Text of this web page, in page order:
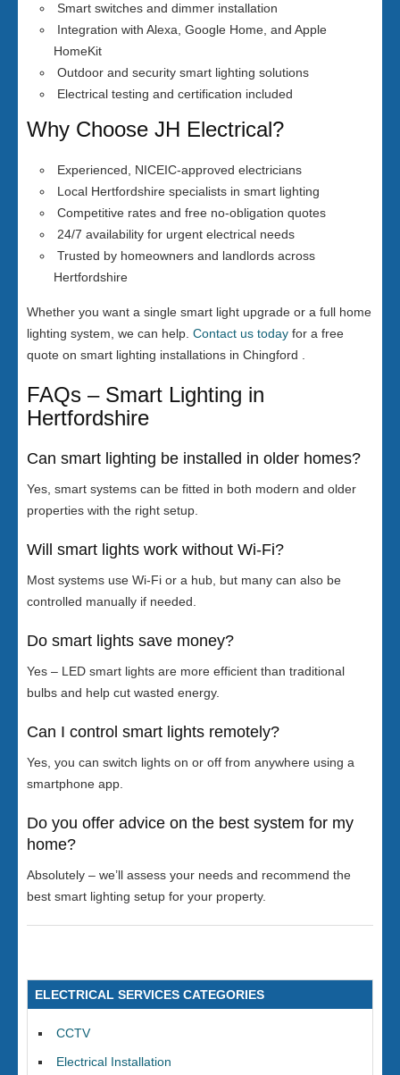
Smart switches and dimmer installation
Integration with Alexa, Google Home, and Apple
HomeKit
Outdoor and security smart lighting solutions
Electrical testing and certification included
Why Choose JH Electrical?
Experienced, NICEIC-approved electricians
Local Hertfordshire specialists in smart lighting
Competitive rates and free no-obligation quotes
24/7 availability for urgent electrical needs
Trusted by homeowners and landlords across
Hertfordshire
Whether you want a single smart light upgrade or a full home
lighting system, we can help. Contact us today for a free
quote on smart lighting installations in Chingford .
FAQs – Smart Lighting in
Hertfordshire
Can smart lighting be installed in older homes?
Yes, smart systems can be fitted in both modern and older
properties with the right setup.
Will smart lights work without Wi-Fi?
Most systems use Wi-Fi or a hub, but many can also be
controlled manually if needed.
Do smart lights save money?
Yes – LED smart lights are more efficient than traditional
bulbs and help cut wasted energy.
Can I control smart lights remotely?
Yes, you can switch lights on or off from anywhere using a
smartphone app.
Do you offer advice on the best system for my
home?
Absolutely – we’ll assess your needs and recommend the
best smart lighting setup for your property.
ELECTRICAL SERVICES CATEGORIES
CCTV
Electrical Installation